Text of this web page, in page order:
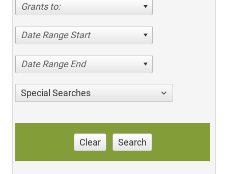
Grants to:
Date Range Start
Date Range End
Special Searches
Clear Search